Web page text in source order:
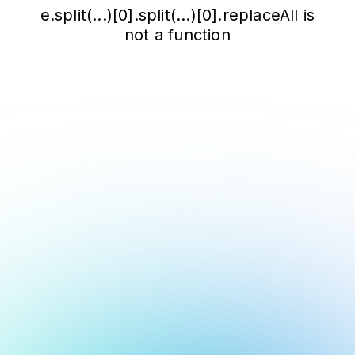
e.split(...)[0].split(...)[0].replaceAll is
not a function